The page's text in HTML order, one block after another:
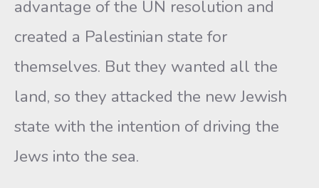
advantage of the UN resolution and
created a Palestinian state for
themselves. But they wanted all the
land, so they attacked the new Jewish
state with the intention of driving the
Jews into the sea.